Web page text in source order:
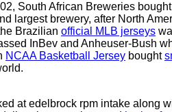
South African Breweries
largest brewery, after North
Brazilian official MLB jerseys
InBev and Anheuser-Bush
NCAA Basketball Jersey bought
at edelbrock rpm intake along